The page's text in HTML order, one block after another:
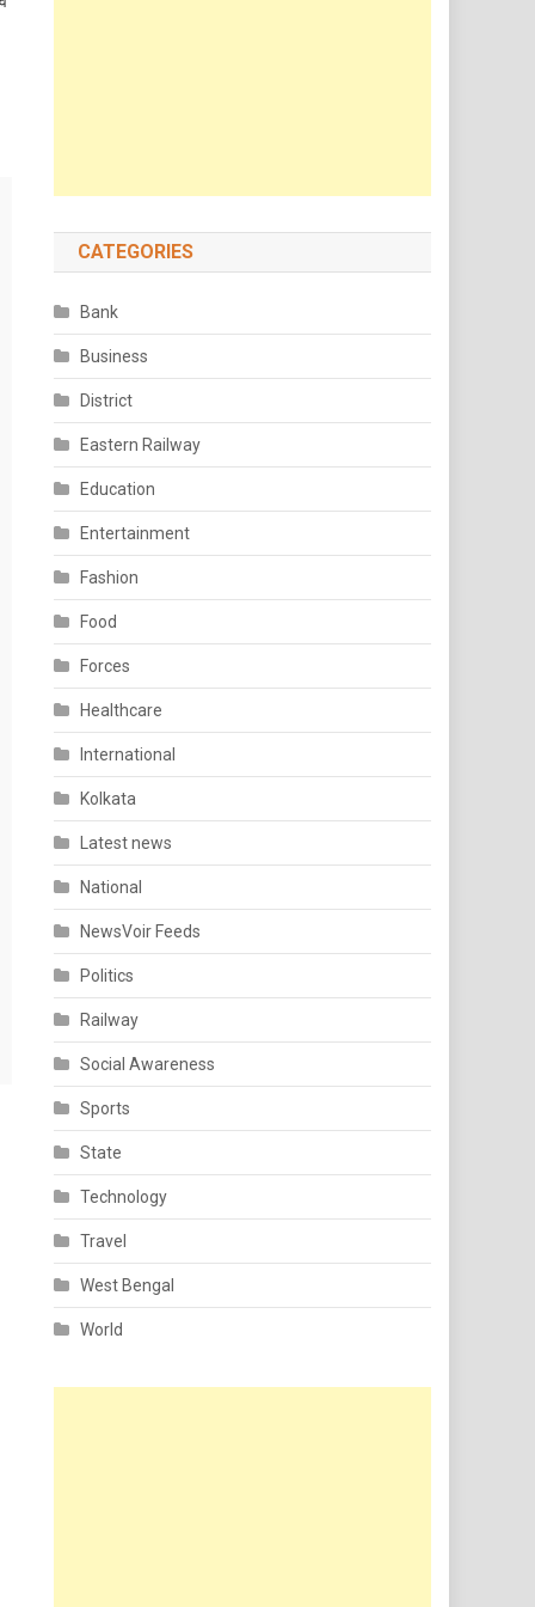
CATEGORIES
Bank
Business
District
Eastern Railway
Education
Entertainment
Fashion
Food
Forces
Healthcare
International
Kolkata
Latest news
National
NewsVoir Feeds
Politics
Railway
Social Awareness
Sports
State
Technology
Travel
West Bengal
World